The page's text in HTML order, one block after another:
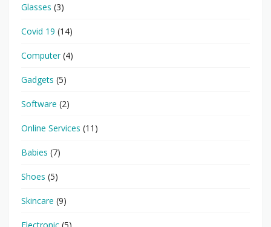
Glasses (3)
Covid 19 (14)
Computer(4)
Gadgets (5)
Software (2)
Online Services (11)
Babies (7)
Shoes (5)
Skincare (9)